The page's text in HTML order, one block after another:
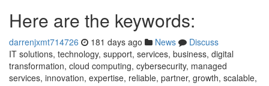
Here are the keywords:
darrenjxmt714726 181 days ago News
Discuss
IT solutions, technology, support, services, business, digital
transformation, cloud computing, cybersecurity, managed
services, innovation, expertise, reliable, partner, growth, scalable,